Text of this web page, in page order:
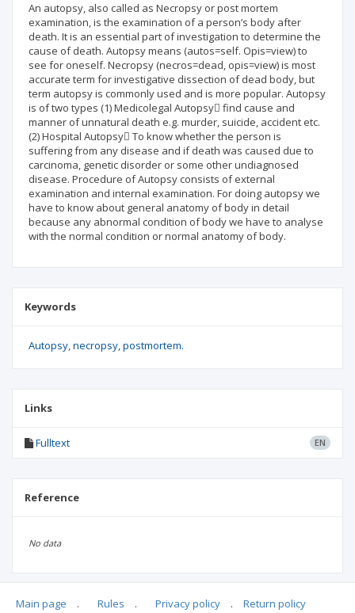
An autopsy, also called as Necropsy or post mortem
examination, is the examination of a person’s body after
death. It is an essential part of investigation to determine the
cause of death. Autopsy means (autos=self. Opis=view) to
see for oneself. Necropsy (necros=dead, opis=view) is most
accurate term for investigative dissection of dead body, but
term autopsy is commonly used and is more popular. Autopsy
is of two types (1) Medicolegal Autopsy find cause and
manner of unnatural death e.g. murder, suicide, accident etc.
(2) Hospital Autopsy To know whether the person is
suffering from any disease and if death was caused due to
carcinoma, genetic disorder or some other undiagnosed
disease. Procedure of Autopsy consists of external
examination and internal examination. For doing autopsy we
have to know about general anatomy of body in detail
because any abnormal condition of body we have to analyse
with the normal condition or normal anatomy of body.
Keywords
Autopsy necropsy postmortem.
Links
Fulltext EN
Reference
No data
Main page . Rules . Privacy policy . Return policy